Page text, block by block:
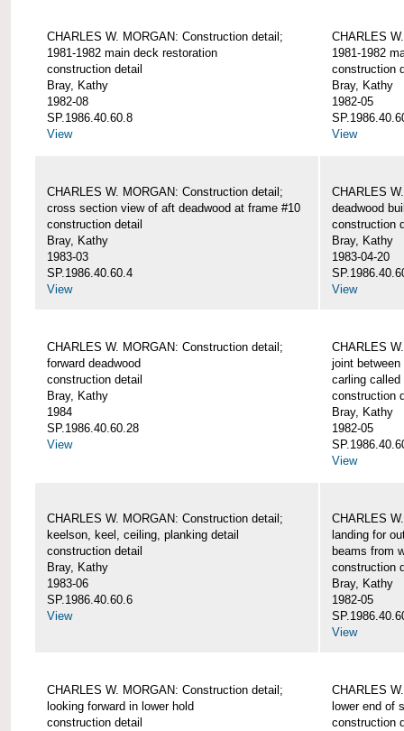
CHARLES W. MORGAN: Construction detail;
1981-1982 main deck restoration
construction detail
Bray, Kathy
1982-08
SP.1986.40.60.8
View
CHARLES
1981-1982
construction
Bray, Kathy
1982-05
View
CHARLES W. MORGAN: Construction detail;
cross section view of aft deadwood at frame #10
construction detail
Bray, Kathy
1983-03
SP.1986.40.60.4
View
CHARLES
deadwood
construction
Bray, Kathy
1983-04-20
View
CHARLES W. MORGAN: Construction detail;
forward deadwood
construction detail
Bray, Kathy
1984
SP.1986.40.60.28
View
CHARLES
joint
carling
construction
Bray, Kathy
1982-05
View
CHARLES W. MORGAN: Construction detail;
keelson, keel, ceiling, planking detail
construction detail
Bray, Kathy
1983-06
SP.1986.40.60.6
View
CHARLES
landing for
beams from
construction
Bray, Kathy
1982-05
View
CHARLES W. MORGAN: Construction detail;
looking forward in lower hold
construction detail
CHARLES
lower end of
construction